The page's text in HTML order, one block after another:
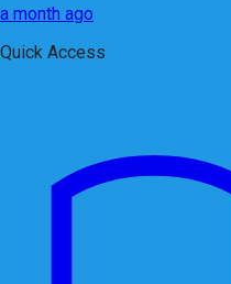
a month ago
Quick Access